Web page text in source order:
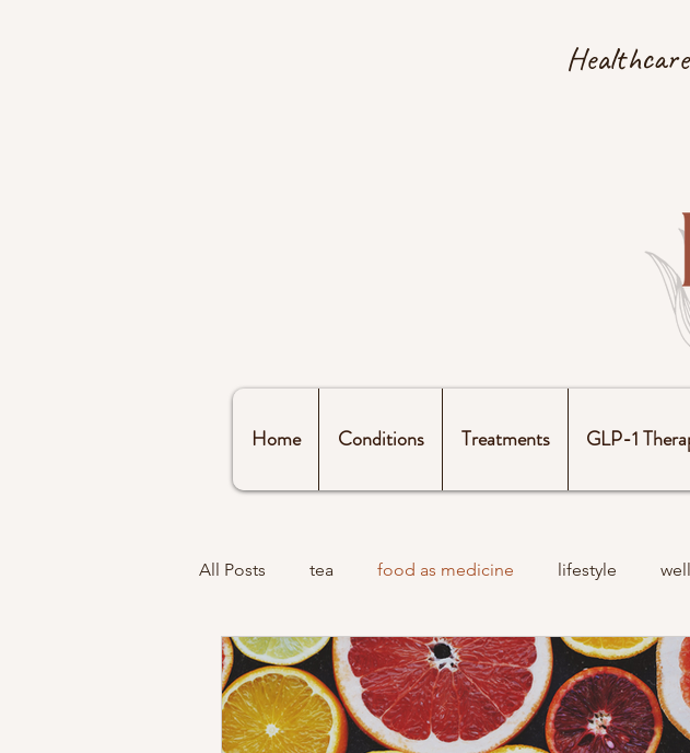
Home Conditions Treatments GLP-1
All Posts tea food as medicine lifestyle
acupuncture